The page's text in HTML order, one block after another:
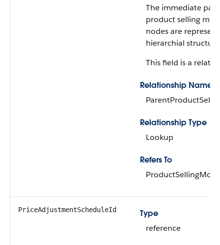
The immediate
product selling
nodes are
hierarchial
This field is a
Relationship Name
Relationship Type
Lookup
Refers To
PriceAdjustmentScheduleId
Type
reference